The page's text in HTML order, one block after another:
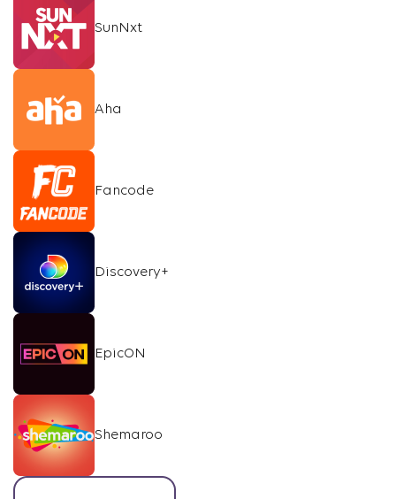
SunNxt
Aha
Fancode
Discovery+
EpicON
Shemaroo